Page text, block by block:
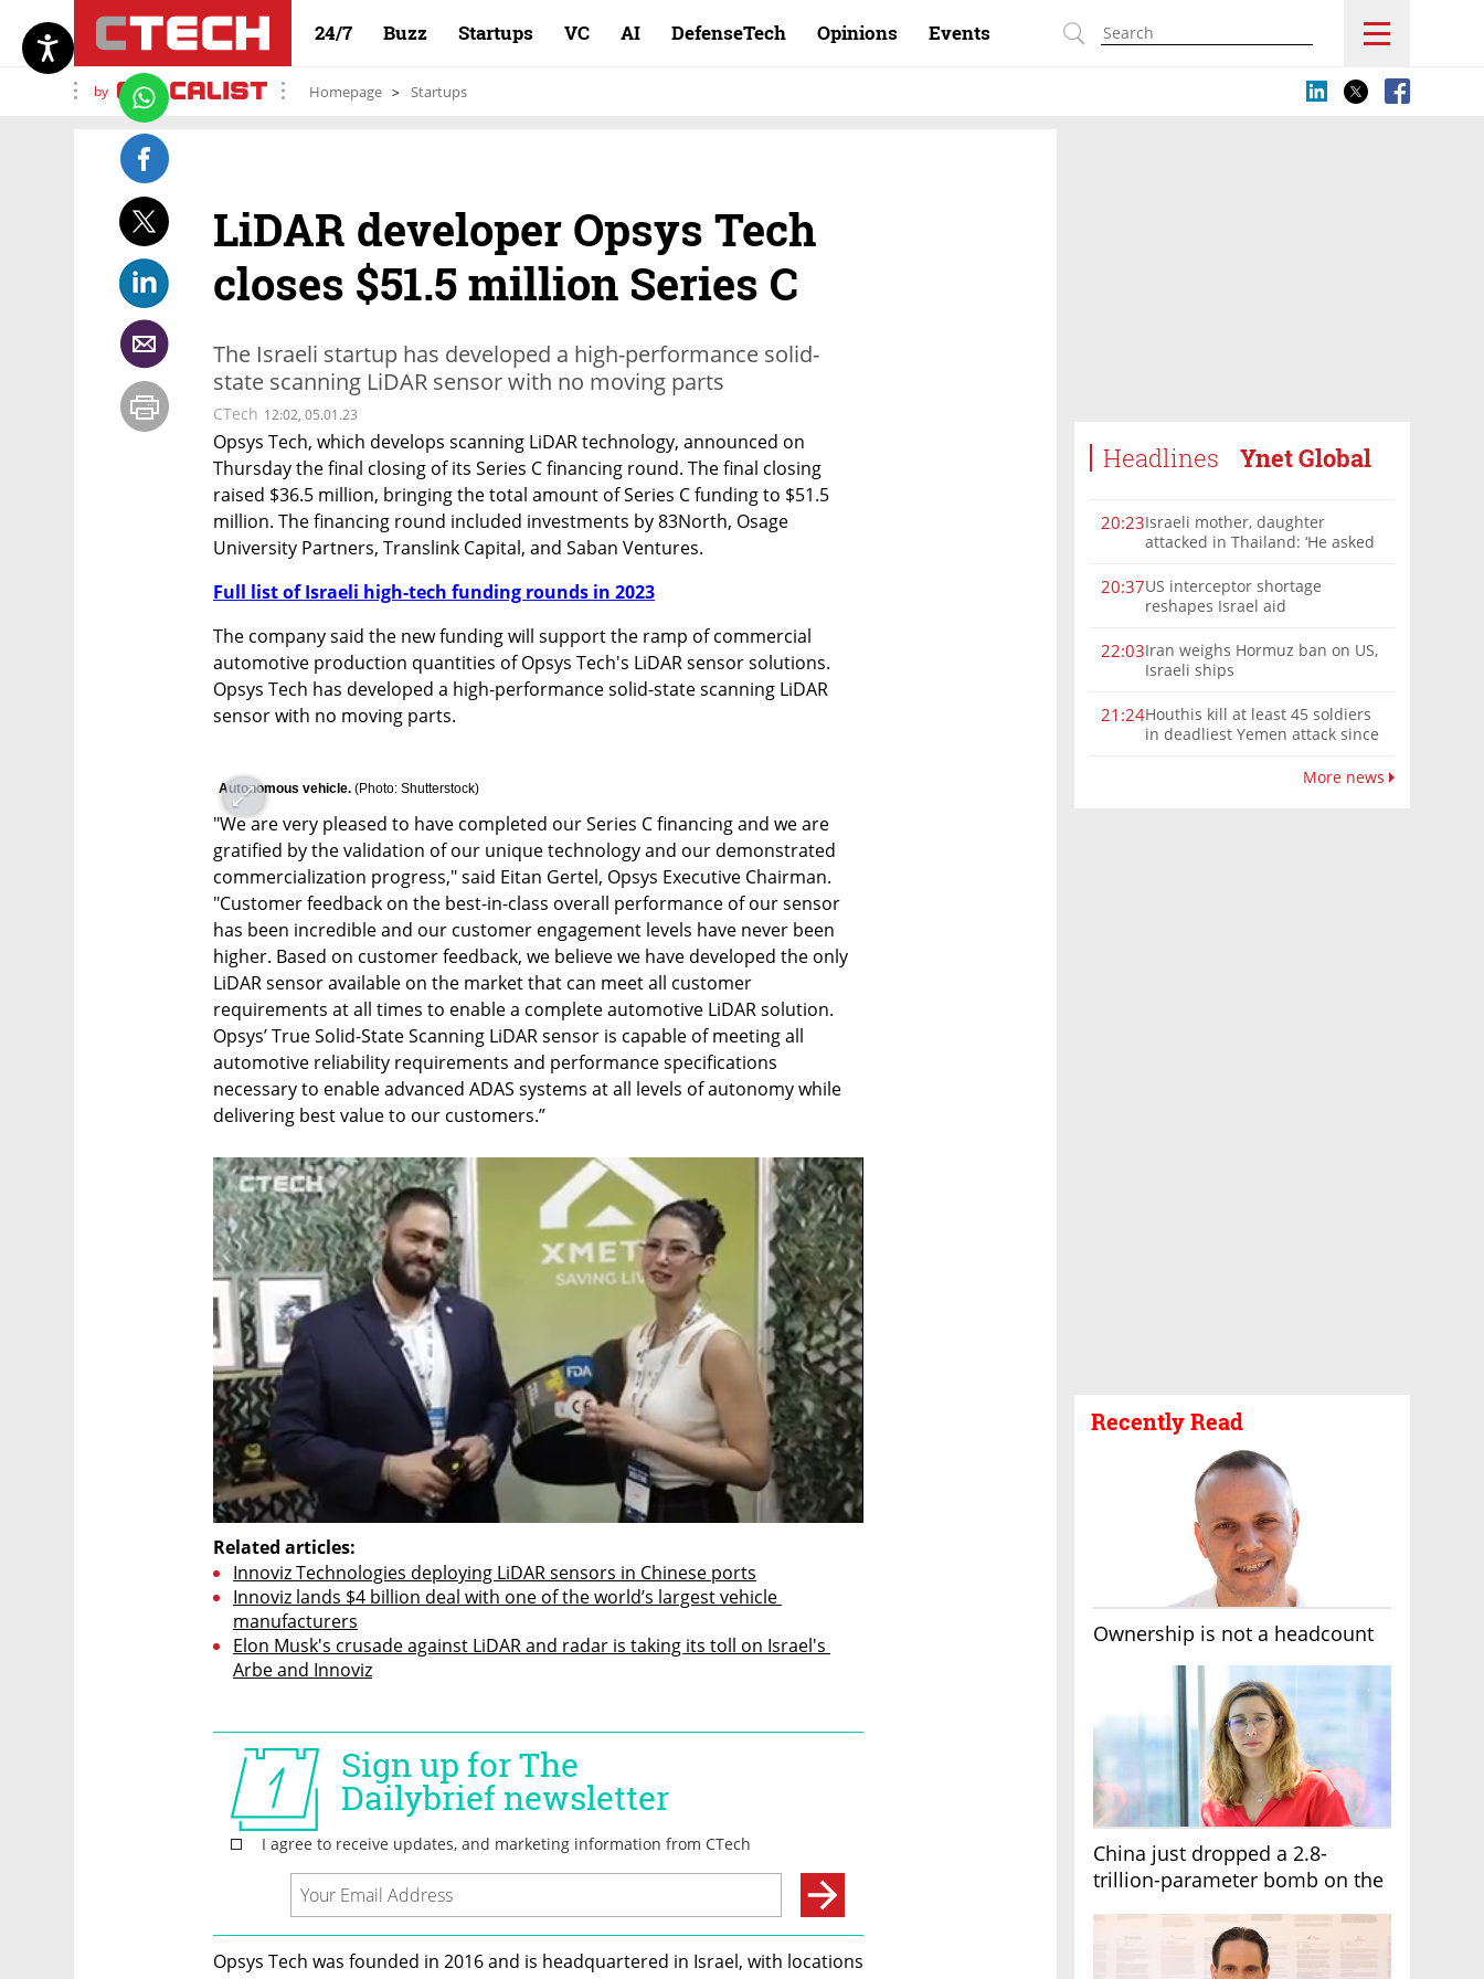
24/7 Buzz Startups VC AI DefenseTech Opinions Events
by Homepage Startups
Headlines Ynet Global
20:23Israeli mother, daughter
attacked in Thailand: ‘He asked
us’
20:37US interceptor shortage
reshapes Israel aid
22:03Iran weighs Hormuz ban on US,
Israeli ships
21:24Houthis kill at least 45 soldiers
in deadliest Yemen attack since
More news
Recently Read
Ownership is not a headcount
China just dropped a 2.8-
trillion-parameter bomb on the
LiDAR developer Opsys Tech
closes $51.5 million Series C
The Israeli startup has developed a high-performance solid-
state scanning LiDAR sensor with no moving parts
CTech 12:02, 05.01.23
Opsys Tech, which develops scanning LiDAR technology, announced on
Thursday the final closing of its Series C financing round. The final closing
raised $36.5 million, bringing the total amount of Series C funding to $51.5
million. The financing round included investments by 83North, Osage
University Partners, Translink Capital, and Saban Ventures.
Full list of Israeli high-tech funding rounds in 2023
The company said the new funding will support the ramp of commercial
automotive production quantities of Opsys Tech's LiDAR sensor solutions.
Opsys Tech has developed a high-performance solid-state scanning LiDAR
sensor with no moving parts.
Autonomous vehicle. (Photo: Shutterstock)
"We are very pleased to have completed our Series C financing and we are
gratified by the validation of our unique technology and our demonstrated
commercialization progress," said Eitan Gertel, Opsys Executive Chairman.
"Customer feedback on the best-in-class overall performance of our sensor
has been incredible and our customer engagement levels have never been
higher. Based on customer feedback, we believe we have developed the only
LiDAR sensor available on the market that can meet all customer
requirements at all times to enable a complete automotive LiDAR solution.
Opsys’ True Solid-State Scanning LiDAR sensor is capable of meeting all
automotive reliability requirements and performance specifications
necessary to enable advanced ADAS systems at all levels of autonomy while
delivering best value to our customers.”
Related articles:
Innoviz Technologies deploying LiDAR sensors in Chinese ports
Innoviz lands $4 billion deal with one of the world’s largest vehicle
manufacturers
Elon Musk's crusade against LiDAR and radar is taking its toll on Israel's
Arbe and Innoviz
Opsys Tech was founded in 2016 and is headquartered in Israel, with locations